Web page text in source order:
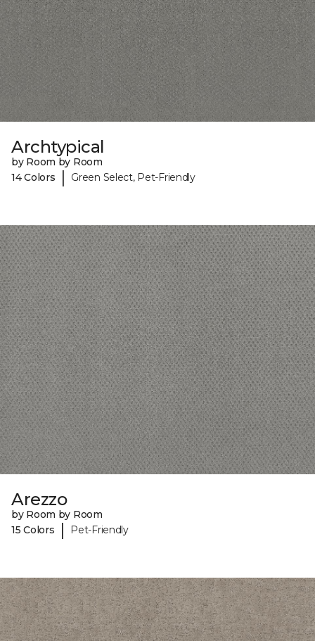
Archtypical
by Room by Room
14 Colors
| Green Select, Pet-Friendly
Arezzo
by Room by Room
15 Colors
| Pet-Friendly